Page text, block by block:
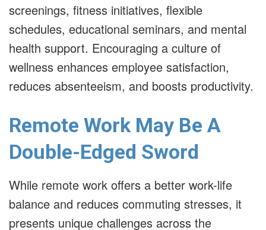
screenings, fitness initiatives, flexible
schedules, educational seminars, and mental
health support. Encouraging a culture of
wellness enhances employee satisfaction,
reduces absenteeism, and boosts productivity.
Remote Work May Be A
Double-Edged Sword
While remote work offers a better work-life
balance and reduces commuting stresses, it
presents unique challenges across the